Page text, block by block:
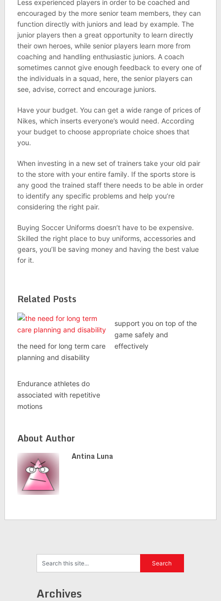
Less experienced players in order to be coached and
encouraged by the more senior team members, they can
function directly with juniors and lead by example. The
junior players then a great opportunity to learn directly
their own heroes, while senior players learn more from
coaching and handling enthusiastic juniors. A coach
sometimes cannot give enough feedback to every one of
the individuals in a squad, here, the senior players can
see, advise, correct and encourage juniors.
Have your budget. You can get a wide range of prices of
Nikes, which inserts everyone’s would need. According
your budget to choose appropriate choice shoes that
you.
When investing in a new set of trainers take your old pair
to the store with your entire family. If the sports store is
any good the trained staff there needs to be able in order
to identify any specific problems and help you’re
considering the right pair.
Buying Soccer Uniforms doesn’t have to be expensive.
Skilled the right place to buy uniforms, accessories and
gears, you’ll be saving money and having the best value
for it.
Related Posts
the need for long term care
planning and disability
support you on top of the
game safely and
effectively
Endurance athletes do
associated with repetitive
motions
About Author
Antina Luna
Archives